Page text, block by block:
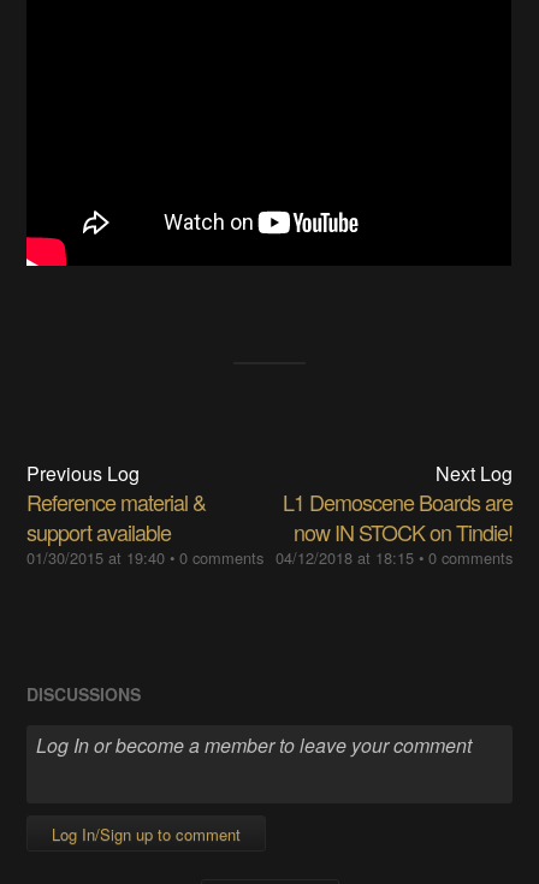
Previous Log
Reference material &
support available
01/30/2015 at 19:40 •0 comments
Next Log
L1 Demoscene Boards are
now IN STOCK on Tindie!
04/12/2018 at 18:15• 0 comments
DISCUSSIONS
Log In/Sign up to comment